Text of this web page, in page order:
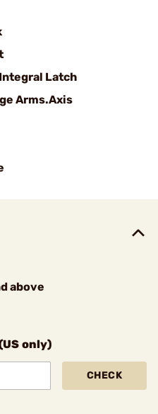
Latch
Arms.Axis
above
only)
CHECK